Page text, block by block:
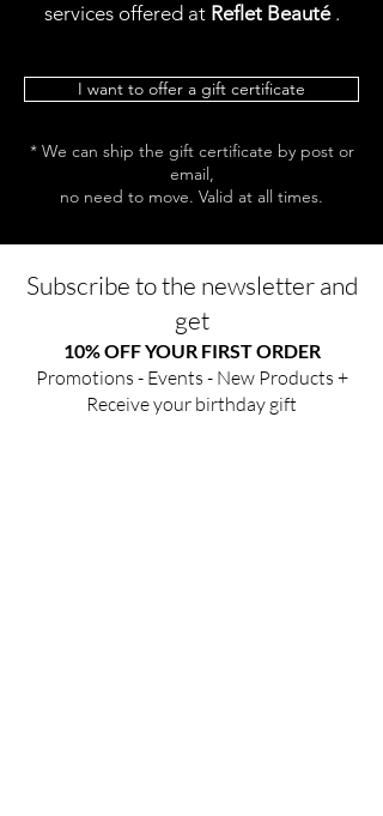
services offered at Reflet Beauté.
I want to offer a gift certificate
* We can ship the gift certificate by post or
email,
no need to move. Valid at all times.
Subscribe to the newsletter and
get
10% OFF YOUR FIRST ORDER
Promotions - Events - New Products +
Receive your birthday gift